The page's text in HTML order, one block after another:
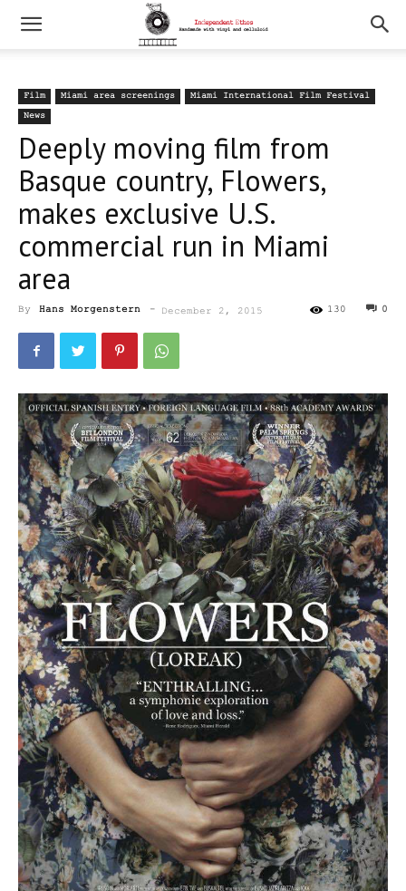
Film Miami area screenings
Miami International Film Festival
News
Deeply moving film from
Basque country, Flowers,
makes exclusive U.S.
commercial run in Miami
area
By Hans Morgenstern - December 2, 2015 0
130